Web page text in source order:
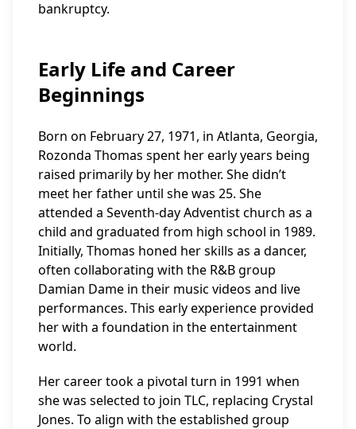
bankruptcy.
Early Life and Career
Beginnings
Born on February 27, 1971, in Atlanta, Georgia,
Rozonda Thomas spent her early years being
raised primarily by her mother. She didn’t
meet her father until she was 25. She
attended a Seventh-day Adventist church as a
child and graduated from high school in 1989.
Initially, Thomas honed her skills as a dancer,
often collaborating with the R&B group
Damian Dame in their music videos and live
performances. This early experience provided
her with a foundation in the entertainment
world.
Her career took a pivotal turn in 1991 when
she was selected to join TLC, replacing Crystal
Jones. To align with the established group